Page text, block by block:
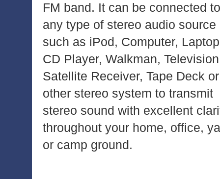
FM band. It can be connected to
any type of stereo audio source
such as iPod, Computer,
CD Player, Walkman,
Satellite Receiver, Tape Deck or
other stereo system to transmit
stereo sound with excellent
throughout your home, office,
or camp ground.